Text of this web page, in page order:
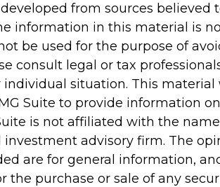
from sources believed
information in this material is
be used for the purpose of
consult legal or tax
situation. This material
Suite to provide information
is not affiliated with the
investment advisory firm. The
are for general information,
the purchase or sale of any